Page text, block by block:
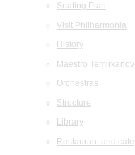
Seating Plan
Visit Philharmonia
History
Maestro Temirkanov
Orchestras
Structure
Library
Restaurant and cafe